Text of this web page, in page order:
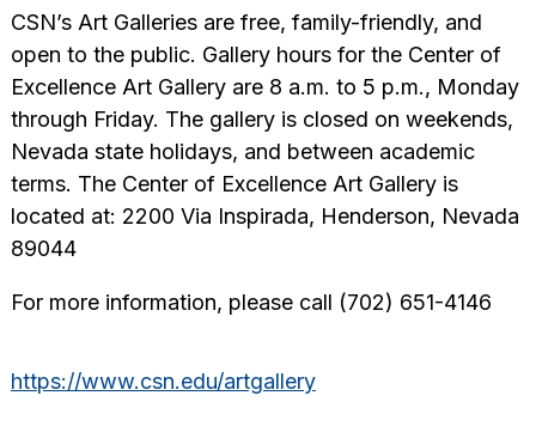
CSN’s Art Galleries are free, family-friendly, and
open to the public. Gallery hours for the Center of
Excellence Art Gallery are 8 a.m. to 5 p.m., Monday
through Friday. The gallery is closed on weekends,
Nevada state holidays, and between academic
terms. The Center of Excellence Art Gallery is
located at: 2200 Via Inspirada, Henderson, Nevada
89044
For more information, please call (702) 651-4146
https://www.csn.edu/artgallery